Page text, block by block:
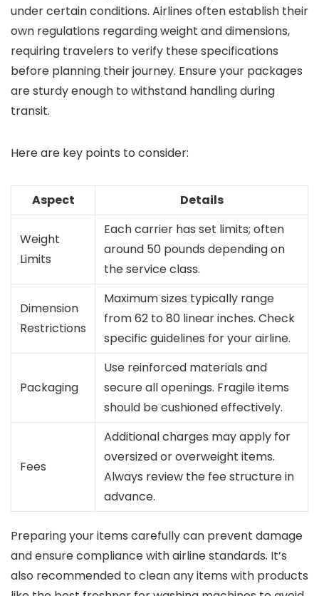
under certain conditions. Airlines often establish their
own regulations regarding weight and dimensions,
requiring travelers to verify these specifications
before planning their journey. Ensure your packages
are sturdy enough to withstand handling during
transit.
Here are key points to consider:
Aspect Details
Weight
Limits
Each carrier has set limits; often
around 50 pounds depending on
the service class.
Dimension
Restrictions
Maximum sizes typically range
from 62 to 80 linear inches. Check
specific guidelines for your airline.
Packaging
Use reinforced materials and
secure all openings. Fragile items
should be cushioned effectively.
Fees
Additional charges may apply for
oversized or overweight items.
Always review the fee structure in
advance.
Preparing your items carefully can prevent damage
and ensure compliance with airline standards. It’s
also recommended to clean any items with products